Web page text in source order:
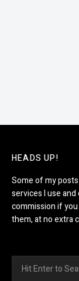
HEADS UP!
Some of my
services I use
commission if
them, at no extra
for: